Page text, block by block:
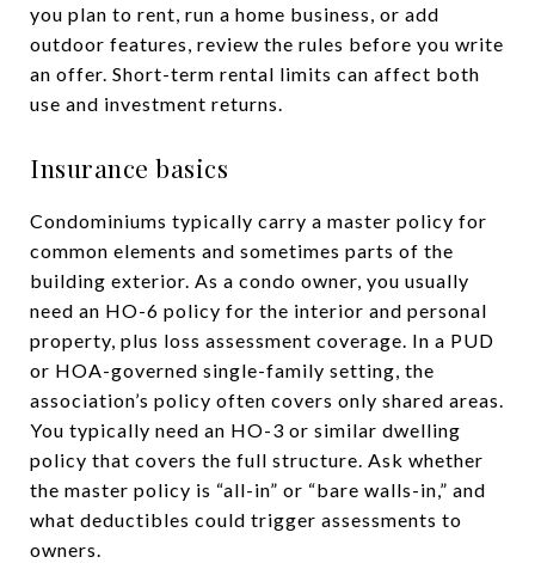
you plan to rent, run a home business, or add
outdoor features, review the rules before you write
an offer. Short-term rental limits can affect both
use and investment returns.
Insurance basics
Condominiums typically carry a master policy for
common elements and sometimes parts of the
building exterior. As a condo owner, you usually
need an HO-6 policy for the interior and personal
property, plus loss assessment coverage. In a PUD
or HOA-governed single-family setting, the
association’s policy often covers only shared areas.
You typically need an HO-3 or similar dwelling
policy that covers the full structure. Ask whether
the master policy is “all-in” or “bare walls-in,” and
what deductibles could trigger assessments to
owners.